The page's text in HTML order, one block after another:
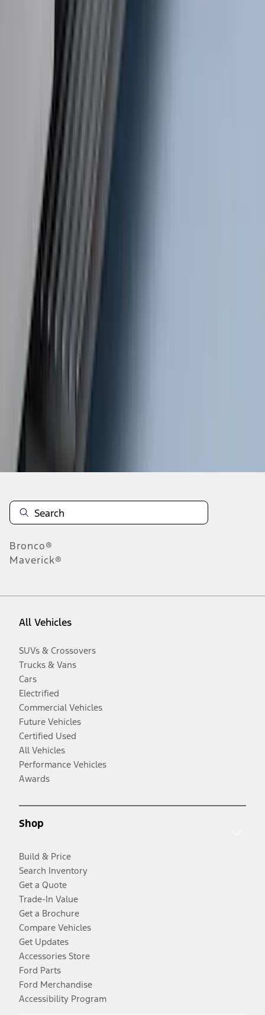
Transit 2019-2027 Long Series Carbon
Black Running Board for Load Door
Side Only
:
36
Disclosures
Bronco®
Maverick®
All Vehicles
SUVs & Crossovers
Trucks & Vans
Cars
Electrified
Commercial Vehicles
Future Vehicles
Certified Used
All Vehicles
Performance Vehicles
Awards
Shop
Build & Price
Search Inventory
Get a Quote
Trade-In Value
Get a Brochure
Compare Vehicles
Get Updates
Accessories Store
Ford Parts
Ford Merchandise
Accessibility Program